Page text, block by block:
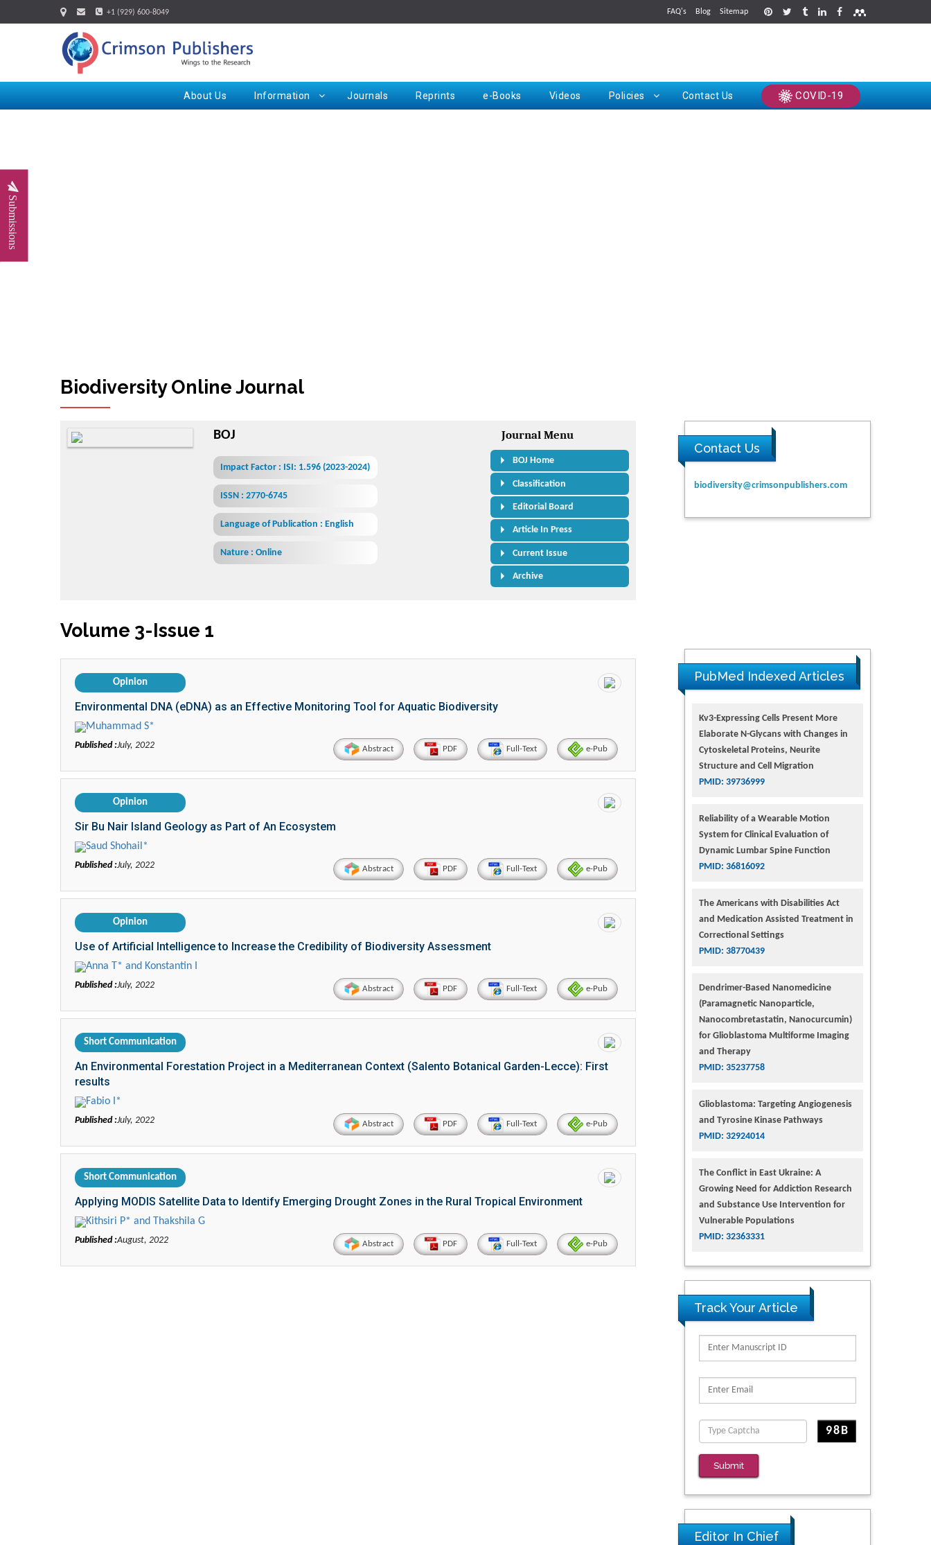
+1 (929) 600-8049 FAQ's Blog Sitemap
About Us Information Journals Reprints e-Books Videos Policies Contact Us COVID-19
Submissions
Biodiversity Online Journal
BOJ
Impact Factor : ISI: 1.596 (2023-2024)
ISSN : 2770-6745
Language of Publication : English
Nature : Online
Journal Menu
BOJ Home
Classification
Editorial Board
Article In Press
Current Issue
Archive
Contact Us
biodiversity@crimsonpublishers.com
Volume 3-Issue 1
Opinion
Environmental DNA (eDNA) as an Effective Monitoring Tool for Aquatic Biodiversity
Muhammad S*
Published :July, 2022 Abstract PDF Full-Text e-Pub
Opinion
Sir Bu Nair Island Geology as Part of An Ecosystem
Saud Shohail*
Published :July, 2022 Abstract PDF Full-Text e-Pub
Opinion
Use of Artificial Intelligence to Increase the Credibility of Biodiversity Assessment
Anna T* and Konstantin I
Published :July, 2022 Abstract PDF Full-Text e-Pub
Short Communication
An Environmental Forestation Project in a Mediterranean Context (Salento Botanical Garden-Lecce): First
results
Fabio I*
Published :July, 2022 Abstract PDF Full-Text e-Pub
Short Communication
Applying MODIS Satellite Data to Identify Emerging Drought Zones in the Rural Tropical Environment
Kithsiri P* and Thakshila G
Published :August, 2022 Abstract PDF Full-Text e-Pub
PubMed Indexed Articles
Kv3-Expressing Cells Present More
Elaborate N-Glycans with Changes in
Cytoskeletal Proteins, Neurite
Structure and Cell Migration
PMID: 39736999
Reliability of a Wearable Motion
System for Clinical Evaluation of
Dynamic Lumbar Spine Function
PMID: 36816092
The Americans with Disabilities Act
and Medication Assisted Treatment in
Correctional Settings
PMID: 38770439
Dendrimer-Based Nanomedicine
(Paramagnetic Nanoparticle,
Nanocombretastatin, Nanocurcumin)
for Glioblastoma Multiforme Imaging
and Therapy
PMID: 35237758
Glioblastoma: Targeting Angiogenesis
and Tyrosine Kinase Pathways
PMID: 32924014
The Conflict in East Ukraine: A
Growing Need for Addiction Research
and Substance Use Intervention for
Vulnerable Populations
PMID: 32363331
Track Your Article
Submit
Editor In Chief